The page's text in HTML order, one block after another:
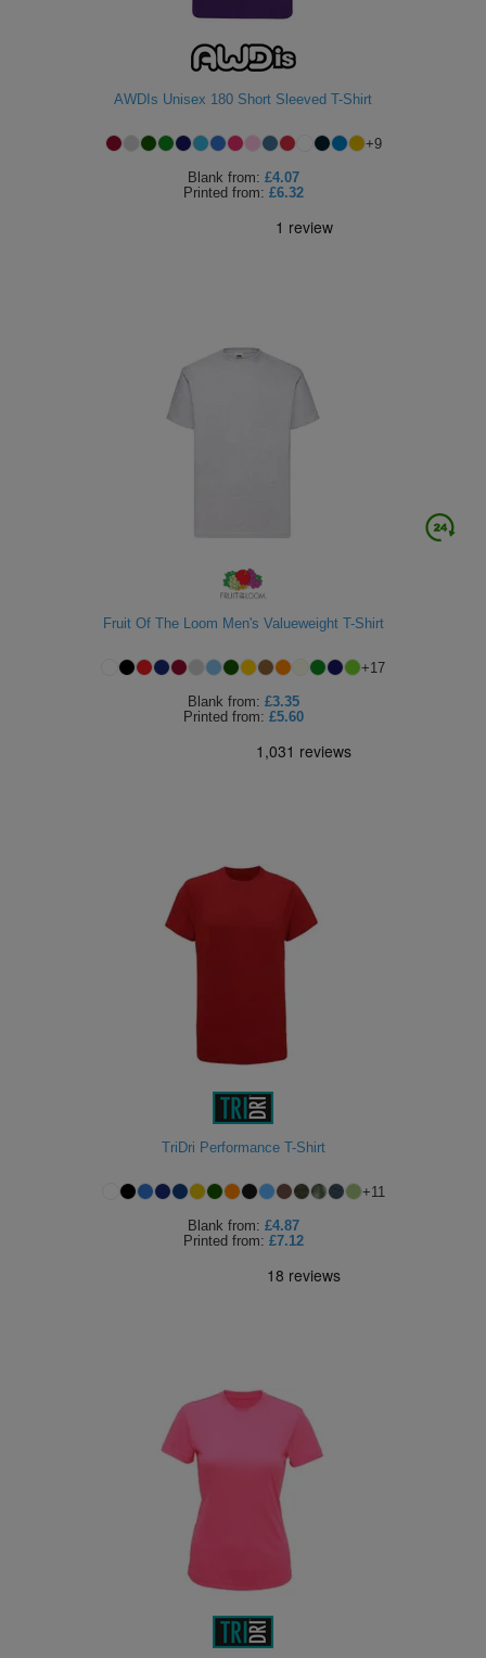
AWDIs Unisex 180 Short Sleeved T-Shirt
+9
Blank from: £4.07
Printed from: £6.32
Fruit Of The Loom Men's Valueweight T-Shirt
+17
Blank from: £3.35
Printed from: £5.60
TriDri Performance T-Shirt
+11
Blank from: £4.87
Printed from: £7.12